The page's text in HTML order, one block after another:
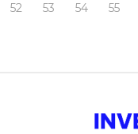
52
53 54 55